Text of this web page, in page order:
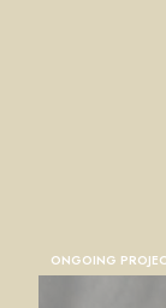
ONGOING